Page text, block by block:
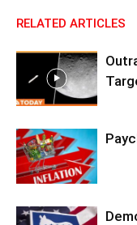
RELATED ARTICLES